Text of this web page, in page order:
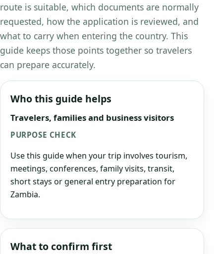
route is suitable, which documents are normally
requested, how the application is reviewed, and
what to carry when entering the country. This
guide keeps those points together so travelers
can prepare accurately.
Who this guide helps
Travelers, families and business visitors
PURPOSE CHECK
Use this guide when your trip involves tourism,
meetings, conferences, family visits, transit,
short stays or general entry preparation for
Zambia.
What to confirm first